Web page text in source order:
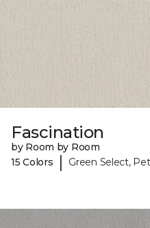
Fascination
by Room by Room
15 Colors
| Green Select,